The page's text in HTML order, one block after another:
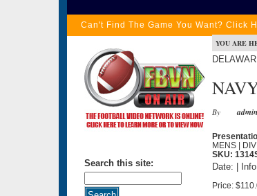
Can't Find The Game You Want? Click
Search this site:
YOU ARE
By admin
MENS |
SKU:
Date: |
Price: